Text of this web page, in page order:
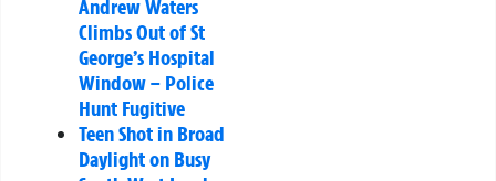
Andrew Waters
Climbs Out of St
George’s Hospital
Window – Police
Hunt Fugitive
Teen Shot in Broad
Daylight on Busy